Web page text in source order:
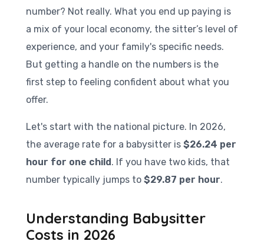
number? Not really. What you end up paying is
a mix of your local economy, the sitter’s level of
experience, and your family's specific needs.
But getting a handle on the numbers is the
first step to feeling confident about what you
offer.
Let's start with the national picture. In 2026,
the average rate for a babysitter is $26.24 per
hour for one child. If you have two kids, that
number typically jumps to $29.87 per hour.
Understanding Babysitter
Costs in 2026